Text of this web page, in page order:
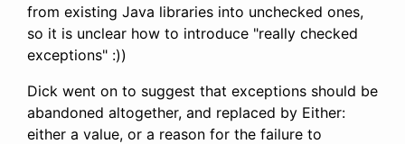
from existing Java libraries into unchecked ones,
so it is unclear how to introduce "really checked
exceptions" :))
Dick went on to suggest that exceptions should be
abandoned altogether, and replaced by Either:
either a value, or a reason for the failure to